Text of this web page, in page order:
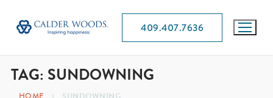
409.407.7636
TAG: SUNDOWNING